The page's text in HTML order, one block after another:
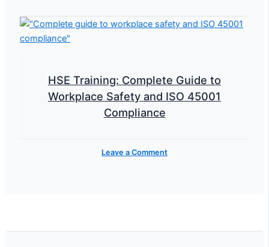
HSE Training: Complete Guide to
Workplace Safety and ISO 45001
Compliance
Leave a Comment